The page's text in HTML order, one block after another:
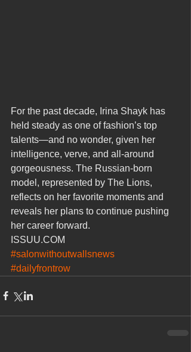
For the past decade, Irina Shayk has
held steady as one of fashion’s top
talents—and no wonder, given her
intelligence, verve, and all-around
gorgeousness. The Russian-born
model, represented by The Lions,
reflects on her favorite moments and
reveals her plans to continue pushing
her career forward.
ISSUU.COM
#salonwithoutwallsnews
#dailyfrontrow